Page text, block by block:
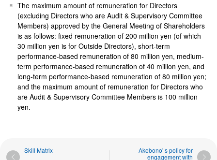
The maximum amount of remuneration for Directors
(excluding Directors who are Audit & Supervisory Committee
Members) approved by the General Meeting of Shareholders
is as follows: fixed remuneration of 200 million yen (of which
30 million yen is for Outside Directors), short-term
performance-based remuneration of 80 million yen, medium-
term performance-based remuneration of 40 million yen, and
long-term performance-based remuneration of 80 million yen;
and the maximum amount of remuneration for Directors who
are Audit & Supervisory Committee Members is 100 million
yen.
Skill Matrix
Akebono' s policy for
engagement with